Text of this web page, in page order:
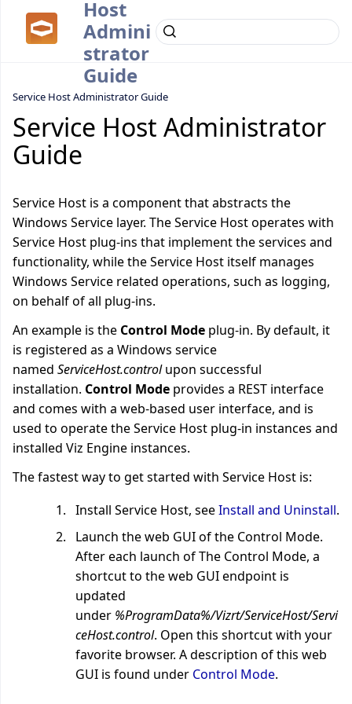
Host
Admini
strator
Guide
Service Host Administrator Guide
Service Host Administrator
Guide
Service Host is a component that abstracts the
Windows Service layer. The Service Host operates with
Service Host plug-ins that implement the services and
functionality, while the Service Host itself manages
Windows Service related operations, such as logging,
on behalf of all plug-ins.
An example is the Control Mode plug-in. By default, it
is registered as a Windows service
named ServiceHost.controlupon successful
installation. Control Mode provides a REST interface
and comes with a web-based user interface, and is
used to operate the Service Host plug-in instances and
installed Viz Engine instances.
The fastest way to get started with Service Host is:
Install Service Host, seeInstall and Uninstall.
Launch the web GUI of the Control Mode.
After each launch of The Control Mode, a
shortcut to the web GUI endpoint is
updated
under %ProgramData%/Vizrt/ServiceHost/Servi
ceHost.control. Open this shortcut with your
favorite browser. A description of this web
GUI is found under Control Mode.